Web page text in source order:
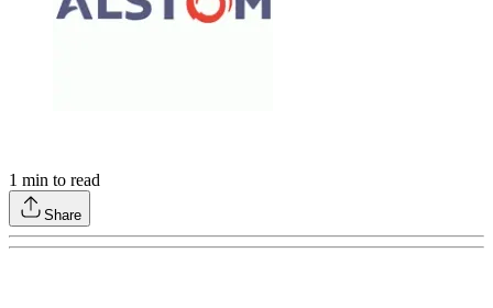
1 min to read
Share